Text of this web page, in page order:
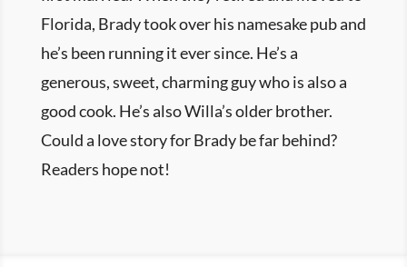
Florida, Brady took over his namesake pub and
he’s been running it ever since. He’s a
generous, sweet, charming guy who is also a
good cook. He’s also Willa’s older brother.
Could a love story for Brady be far behind?
Readers hope not!